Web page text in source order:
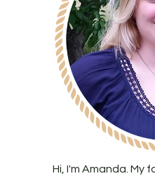
Hi, I'm Amanda. My